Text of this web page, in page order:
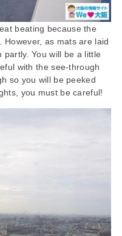
beating because the
as mats are laid
partly. You will be a little
with the see-through
so you will be peeked
you must be careful!